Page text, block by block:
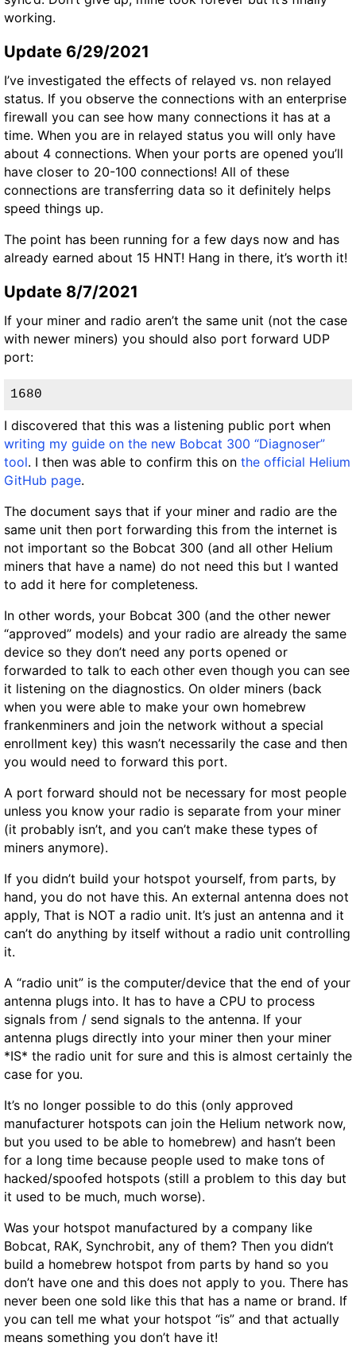
working.
Update 6/29/2021
I’ve investigated the effects of relayed vs. non relayed
status. If you observe the connections with an enterprise
firewall you can see how many connections it has at a
time. When you are in relayed status you will only have
about 4 connections. When your ports are opened you’ll
have closer to 20-100 connections! All of these
connections are transferring data so it definitely helps
speed things up.
The point has been running for a few days now and has
already earned about 15 HNT! Hang in there, it’s worth it!
Update 8/7/2021
If your miner and radio aren’t the same unit (not the case
with newer miners) you should also port forward UDP
port:
1680
I discovered that this was a listening public port when
writing my guide on the new Bobcat 300 “Diagnoser”
tool. I then was able to confirm this on the official Helium
GitHub page.
The document says that if your miner and radio are the
same unit then port forwarding this from the internet is
not important so the Bobcat 300 (and all other Helium
miners that have a name) do not need this but I wanted
to add it here for completeness.
In other words, your Bobcat 300 (and the other newer
“approved” models) and your radio are already the same
device so they don’t need any ports opened or
forwarded to talk to each other even though you can see
it listening on the diagnostics. On older miners (back
when you were able to make your own homebrew
frankenminers and join the network without a special
enrollment key) this wasn’t necessarily the case and then
you would need to forward this port.
A port forward should not be necessary for most people
unless you know your radio is separate from your miner
(it probably isn’t, and you can’t make these types of
miners anymore).
If you didn’t build your hotspot yourself, from parts, by
hand, you do not have this. An external antenna does not
apply, That is NOT a radio unit. It’s just an antenna and it
can’t do anything by itself without a radio unit controlling
it.
A “radio unit” is the computer/device that the end of your
antenna plugs into. It has to have a CPU to process
signals from / send signals to the antenna. If your
antenna plugs directly into your miner then your miner
*IS* the radio unit for sure and this is almost certainly the
case for you.
It’s no longer possible to do this (only approved
manufacturer hotspots can join the Helium network now,
but you used to be able to homebrew) and hasn’t been
for a long time because people used to make tons of
hacked/spoofed hotspots (still a problem to this day but
it used to be much, much worse).
Was your hotspot manufactured by a company like
Bobcat, RAK, Synchrobit, any of them? Then you didn’t
build a homebrew hotspot from parts by hand so you
don’t have one and this does not apply to you. There has
never been one sold like this that has a name or brand. If
you can tell me what your hotspot “is” and that actually
means something you don’t have it!